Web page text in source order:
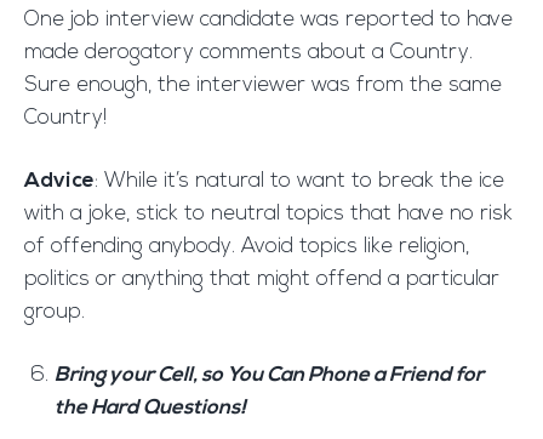
One job interview candidate was reported to have
made derogatory comments about a Country.
Sure enough, the interviewer was from the same
Country!
Advice: While it’s natural to want to break the ice
with a joke, stick to neutral topics that have no risk
of offending anybody. Avoid topics like religion,
politics or anything that might offend a particular
group.
Bring your Cell, so You Can Phone a Friend for
the Hard Questions!